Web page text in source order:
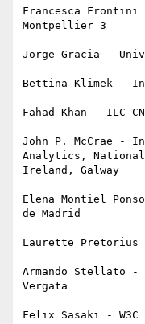
Francesca
Montpellier 3
Jorge Gracia -
Bettina Klimek -
Fahad Khan - ILC-
John P. McCrae -
Analytics,
Ireland, Galway
Elena Montiel
de Madrid
Laurette Pretorius
Armando Stellato -
Vergata
Felix Sasaki - W3C